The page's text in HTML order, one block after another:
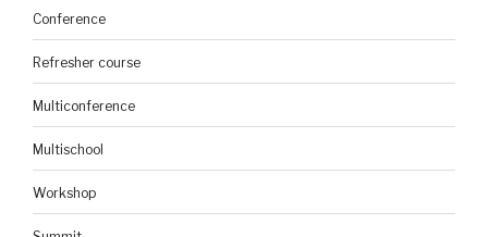
Conference
Refresher course
Multiconference
Multischool
Workshop